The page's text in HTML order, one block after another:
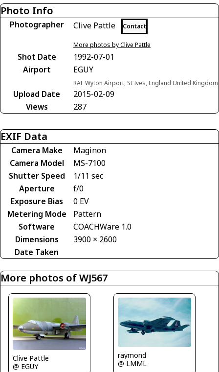
Photo Info
Photographer Clive Pattle Contact
More photos by Clive Pattle
Shot Date
1992-07-01
Airport
EGUY
RAF Wyton Airport, St Ives, England United Kingdom
Upload Date
2015-02-09
Views
287
EXIF Data
Camera Make
Maginon
Camera Model
MS-7100
Shutter Speed
1/11 sec
Aperture
f/0
Exposure Bias
0 EV
Metering Mode
Pattern
Software
COACHWare 1.0
Dimensions
3900 × 2600
Date Taken
More photos of WJ567
Clive Pattle
@ EGUY
raymond
@ LMML